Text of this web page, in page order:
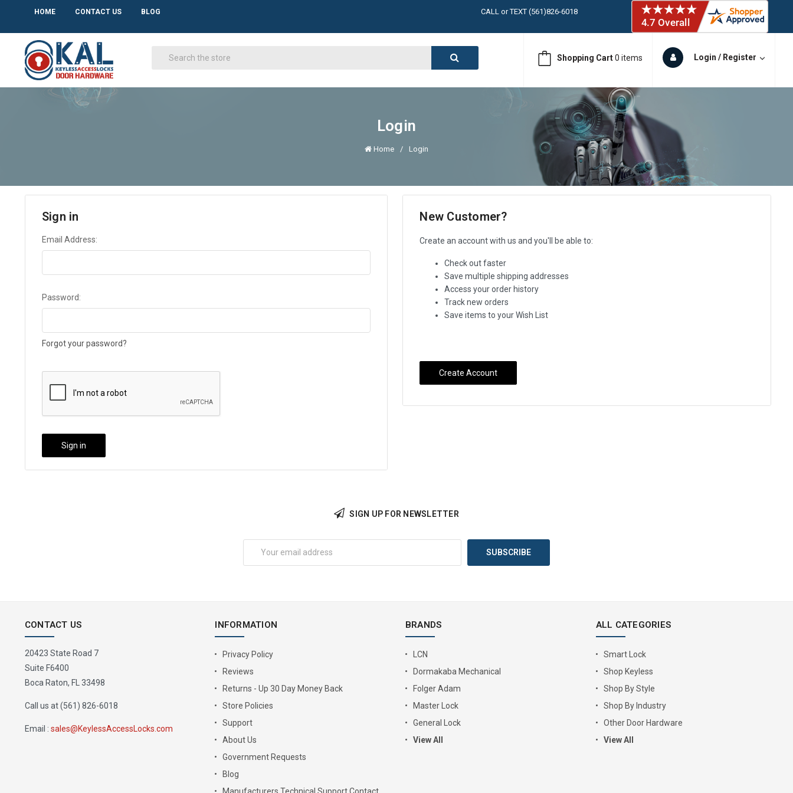
HOME CONTACT US BLOG
LARGE INVENTORY IN STOCK
CALL or TEXT (561)826-6018
CALL or TEXT (561)826-6018
LARGE INVENTORY IN STOCK
Shopping Cart 0 items Login / Register
Login
Home Login
Sign in
Email Address:
Password:
Forgot your password?
New Customer?
Create an account with us and you'll be able to:
Check out faster
Save multiple shipping addresses
Access your order history
Track new orders
Save items to your Wish List
Create Account
SIGN UP FOR NEWSLETTER
CONTACT US
20423 State Road 7
Suite F6400
Boca Raton, FL 33498
Call us at (561) 826-6018
Email : sales@KeylessAccessLocks.com
INFORMATION
Privacy Policy
Reviews
Returns - Up 30 Day Money Back
Store Policies
Support
About Us
Government Requests
Blog
BRANDS
LCN
Dormakaba Mechanical
Folger Adam
Master Lock
General Lock
View All
ALL CATEGORIES
Smart Lock
Shop Keyless
Shop By Style
Shop By Industry
Other Door Hardware
View All